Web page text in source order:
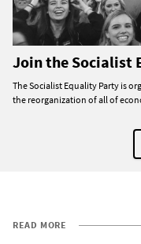
Join the Socialist
The Socialist Equality Party is
the reorganization of all of
READ MORE